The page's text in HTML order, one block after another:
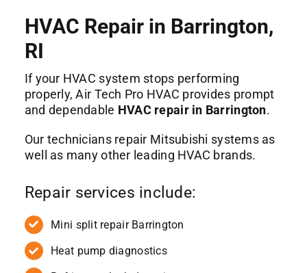
HVAC Repair in Barrington,
RI
If your HVAC system stops performing
properly, Air Tech Pro HVAC provides prompt
and dependable HVAC repair in Barrington.
Our technicians repair Mitsubishi systems as
well as many other leading HVAC brands.
Repair services include:
Mini split repair Barrington
Heat pump diagnostics